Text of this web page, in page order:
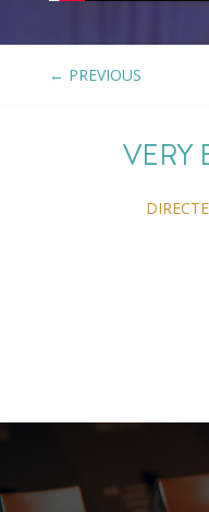
← PREVIOUS
VERY